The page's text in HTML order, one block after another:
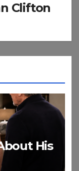
Clifton
His